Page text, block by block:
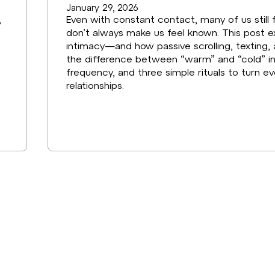
January 29, 2026
Even with constant contact, many of us still
don’t always make us feel known. This post
intimacy—and how passive scrolling,
the difference between “warm” and “cold”
frequency, and three simple rituals to turn
relationships.